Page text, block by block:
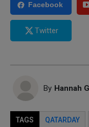
Facebook
Twitter
By Hannah
TAGS QATARDAY